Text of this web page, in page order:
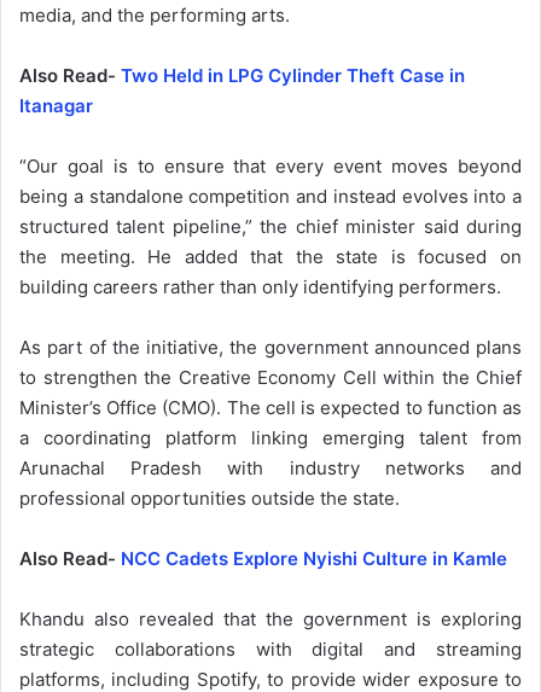
media, and the performing arts.
Also Read- Two Held in LPG Cylinder Theft Case in
Itanagar
“Our goal is to ensure that every event moves beyond
being a standalone competition and instead evolves into a
structured talent pipeline,” the chief minister said during
the meeting. He added that the state is focused on
building careers rather than only identifying performers.
As part of the initiative, the government announced plans
to strengthen the Creative Economy Cell within the Chief
Minister’s Office (CMO). The cell is expected to function as
a coordinating platform linking emerging talent from
Arunachal Pradesh with industry networks and
professional opportunities outside the state.
Also Read- NCC Cadets Explore Nyishi Culture in Kamle
Khandu also revealed that the government is exploring
strategic collaborations with digital and streaming
platforms, including Spotify, to provide wider exposure to